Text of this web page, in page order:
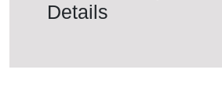
Details